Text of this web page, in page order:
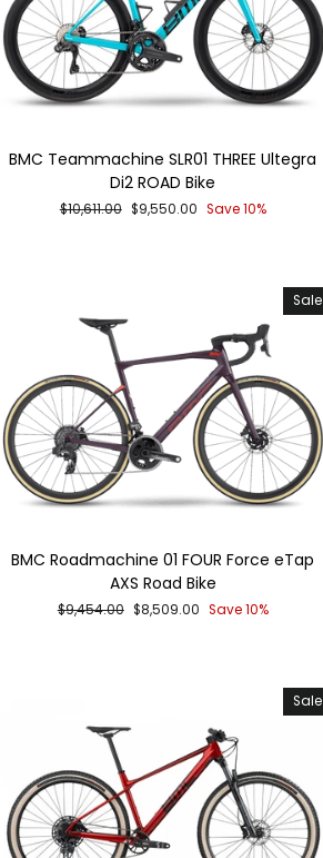
BMC Teammachine SLR01 THREE Ultegra
Di2 ROAD Bike
Regular
$10,611.00 Sale
$9,550.00 Save 10%
Sale
BMC Roadmachine 01 FOUR Force eTap
AXS Road Bike
Regular
$9,454.00 Sale
$8,509.00 Save 10%
Sale